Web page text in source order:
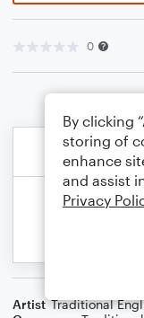
0
Artist Traditional
By clicking
storing of
enhance
and assist
Privacy